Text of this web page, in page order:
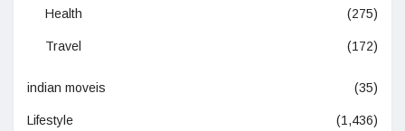
Health (275)
Travel (172)
indian moveis (35)
Lifestyle (1,436)